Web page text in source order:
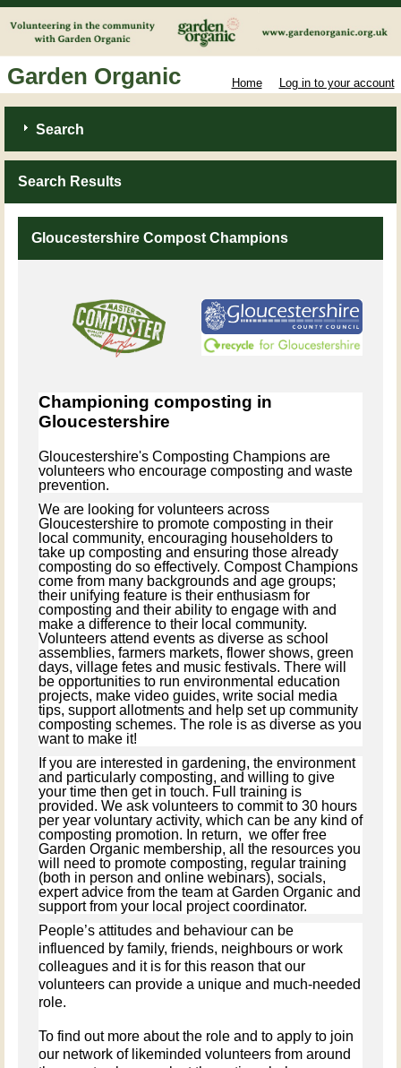
Garden Organic Home Log in to your account
Search
Search Results
Gloucestershire Compost Champions
Championing composting in
Gloucestershire
Gloucestershire's Composting Champions are
volunteers who encourage composting and waste
prevention.
We are looking for volunteers across
Gloucestershire to promote composting in their
local community, encouraging householders to
take up composting and ensuring those already
composting do so effectively. Compost Champions
come from many backgrounds and age groups;
their unifying feature is their enthusiasm for
composting and their ability to engage with and
make a difference to their local community.
Volunteers attend events as diverse as school
assemblies, farmers markets, flower shows, green
days, village fetes and music festivals. There will
be opportunities to run environmental education
projects, make video guides, write social media
tips, support allotments and help set up community
composting schemes. The role is as diverse as you
want to make it!
If you are interested in gardening, the environment
and particularly composting, and willing to give
your time then get in touch. Full training is
provided. We ask volunteers to commit to 30 hours
per year voluntary activity, which can be any kind of
composting promotion. In return, we offer free
Garden Organic membership, all the resources you
will need to promote composting, regular training
(both in person and online webinars), socials,
expert advice from the team at Garden Organic and
support from your local project coordinator.
People’s attitudes and behaviour can be
influenced by family, friends, neighbours or work
colleagues and it is for this reason that our
volunteers can provide a unique and much-needed
role.
To find out more about the role and to apply to join
our network of likeminded volunteers from around